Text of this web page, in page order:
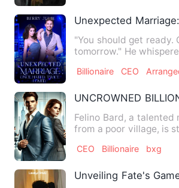
Unexpected
"You should get ready.
tomorrow." He
Billionaire CEO
UNCROWNED
Felino Bard, a talented
from a poor village, is
CEO Billionaire bxg
Unveiling Fate's